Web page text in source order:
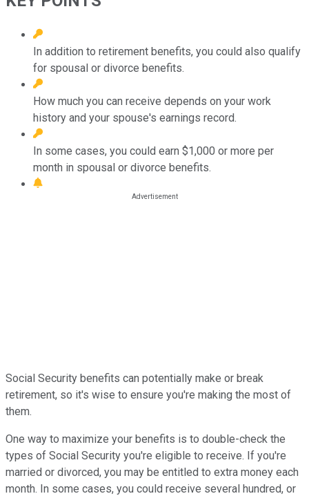
In addition to retirement benefits, you could also qualify
for spousal or divorce benefits.
How much you can receive depends on your work
history and your spouse's earnings record.
In some cases, you could earn $1,000 or more per
month in spousal or divorce benefits.
Social Security benefits can potentially make or break
retirement, so it's wise to ensure you're making the most of
them.
One way to maximize your benefits is to double-check the
types of Social Security you're eligible to receive. If you're
married or divorced, you may be entitled to extra money each
month. In some cases, you could receive several hundred, or